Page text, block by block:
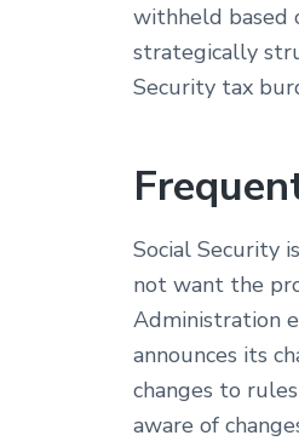
withheld based
strategically
Security tax
Social Security
not want the
Administration
announces its
changes to
aware of